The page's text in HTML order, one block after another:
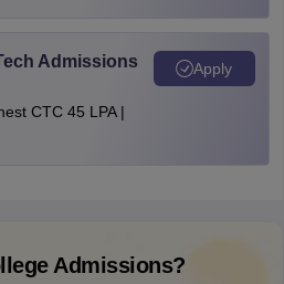
Admissions
CTC 45 LPA |
Apply
Admissions?